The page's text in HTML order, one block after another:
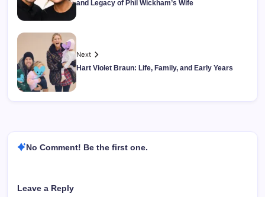
and Legacy of Phil Wickham’s Wife
Next
Hart Violet Braun: Life, Family, and Early Years
No Comment! Be the first one.
Leave a Reply